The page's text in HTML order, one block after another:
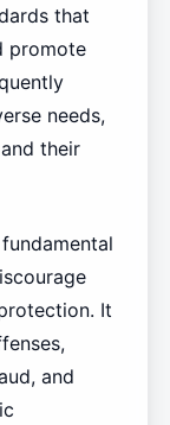
that
promote
needs,
their
It
and